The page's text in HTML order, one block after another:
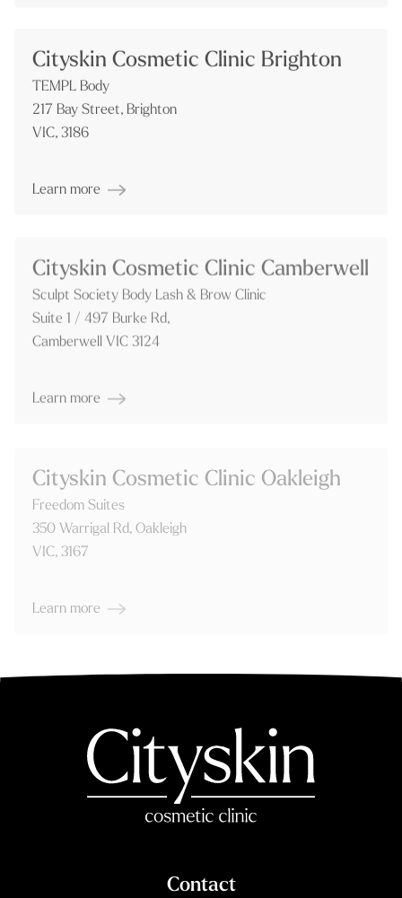
Cityskin Cosmetic Clinic Brighton
TEMPL Body
217 Bay Street, Brighton
VIC, 3186
Learn more
Cityskin Cosmetic Clinic Camberwell
Sculpt Society Body Lash & Brow Clinic
Suite 1 / 497 Burke Rd,
Freedom Suites
350 Warrigal Rd, Oakleigh
VIC, 3167
Contact